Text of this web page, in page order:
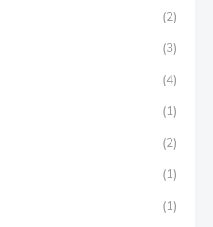
(2)
(3)
(4)
(1)
(2)
(1)
(1)